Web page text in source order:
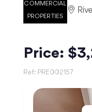
COMMERCIAL
PROPERTIES
Price:
Ref: PRE002157